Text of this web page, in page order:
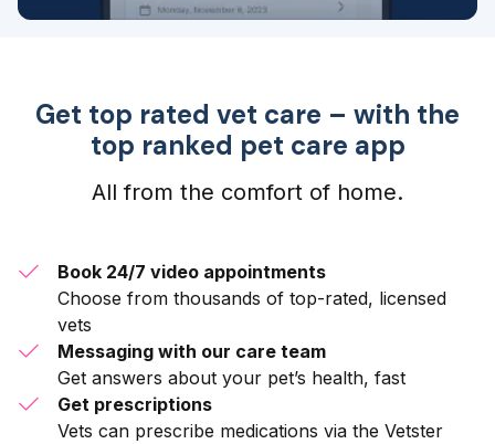
Get top rated vet care – with the
top ranked pet care app
All from the comfort of home.
Book 24/7 video appointments
Choose from thousands of top-rated, licensed
vets
Messaging with our care team
Get answers about your pet’s health, fast
Get prescriptions
Vets can prescribe medications via the Vetster